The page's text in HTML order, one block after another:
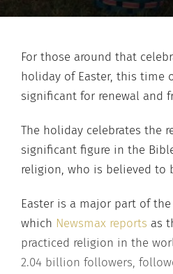
For those around that
holiday of Easter, this time
significant for renewal and
The holiday celebrates the
significant figure in the
religion, who is believed to
Easter is a major part of
which Newsmax reports as
practiced religion in the
2.04 billion followers,